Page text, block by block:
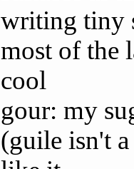
writing tiny
most of the
cool
gour: my
(guile isn't